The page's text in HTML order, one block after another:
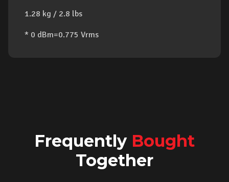
1.28 kg / 2.8 lbs
* 0 dBm=0.775 Vrms
Frequently Bought
Together